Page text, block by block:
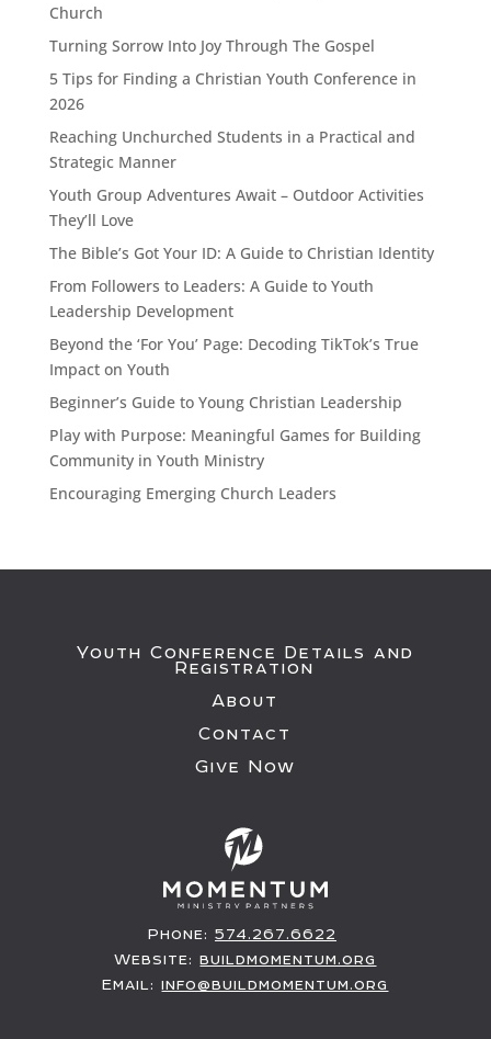
Church
Turning Sorrow Into Joy Through The Gospel
5 Tips for Finding a Christian Youth Conference in
2026
Reaching Unchurched Students in a Practical and
Strategic Manner
Youth Group Adventures Await – Outdoor Activities
They’ll Love
The Bible’s Got Your ID: A Guide to Christian Identity
From Followers to Leaders: A Guide to Youth
Leadership Development
Beyond the ‘For You’ Page: Decoding TikTok’s True
Impact on Youth
Beginner’s Guide to Young Christian Leadership
Play with Purpose: Meaningful Games for Building
Community in Youth Ministry
Encouraging Emerging Church Leaders
Youth Conference Details and
Registration
About
Contact
Give Now
Phone: 574.267.6622
Website:buildmomentum.org
Email:info@buildmomentum.org